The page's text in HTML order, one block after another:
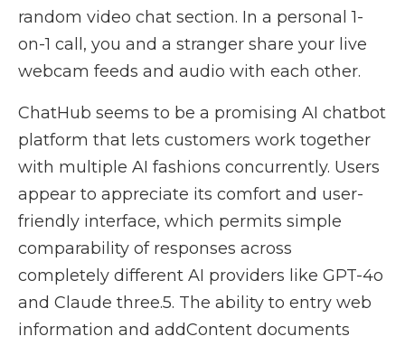
random video chat section. In a personal 1-
on-1 call, you and a stranger share your live
webcam feeds and audio with each other.
ChatHub seems to be a promising AI chatbot
platform that lets customers work together
with multiple AI fashions concurrently. Users
appear to appreciate its comfort and user-
friendly interface, which permits simple
comparability of responses across
completely different AI providers like GPT-4o
and Claude three.5. The ability to entry web
information and addContent documents